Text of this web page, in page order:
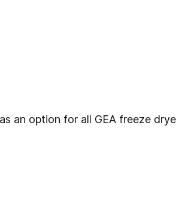
an option for all GEA freeze